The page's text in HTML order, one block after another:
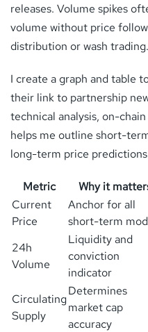
releases. Volume spikes
volume without price
distribution or wash trading.
I create a graph and table
their link to partnership
technical analysis, on-
helps me outline short-
long-term price
Metric Why it
Current
Price
Anchor for all
short-term
24h
Volume
Liquidity and
conviction
indicator
Circulating
Supply
Determines
market cap
accuracy